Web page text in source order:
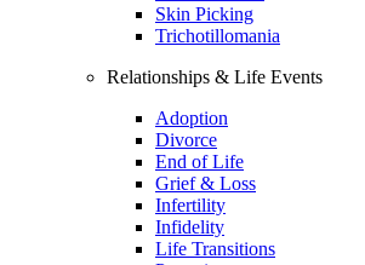
Skin Picking
Trichotillomania
Relationships & Life Events
Adoption
Divorce
End of Life
Grief & Loss
Infertility
Infidelity
Life Transitions